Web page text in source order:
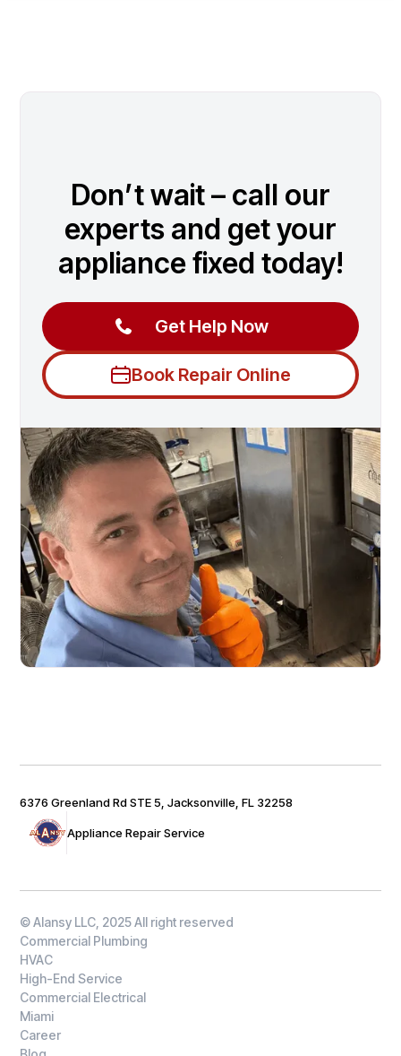
Don’t wait – call our
experts and get your
appliance fixed today!
Get Help Now
Book Repair Online
Appliance Repair Service
6376 Greenland Rd STE 5, Jacksonville, FL 32258
© Alansy LLC, 2025 All right reserved
Commercial Plumbing
HVAC
High-End Service
Commercial Electrical
Miami
Career